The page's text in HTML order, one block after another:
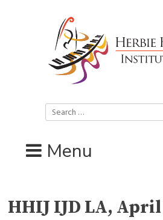
Search
for:
Menu
HHIJ IJD LA, April